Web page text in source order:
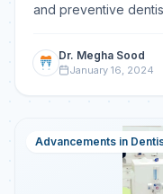
and preventive
Dr. Megha Sood
January 16, 2024
Advancements in